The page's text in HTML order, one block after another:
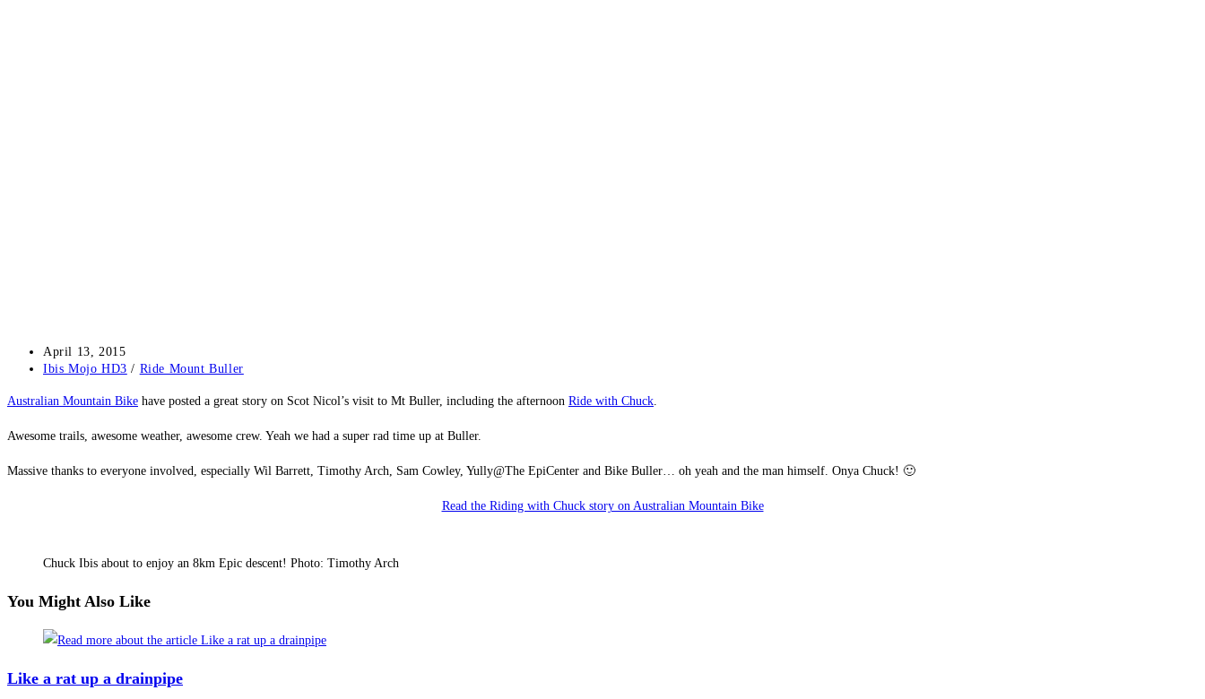
Post
published:
April 13, 2015
Post
Ibis Mojo HD3 / Ride Mount Buller
Australian Mountain Bike have posted a great story on Scot Nicol’s visit to Mt Buller, including the afternoon Ride with Chuck.
Awesome trails, awesome weather, awesome crew. Yeah we had a super rad time up at Buller.
Massive thanks to everyone involved, especially Wil Barrett, Timothy Arch, Sam Cowley, Yully@The EpiCenter and Bike Buller… oh yeah and the man himself. Onya Chuck! 🙂
Read the Riding with Chuck story on Australian Mountain Bike
Chuck Ibis about to enjoy an 8km Epic descent! Photo: Timothy Arch
You Might Also Like
Like a rat up a drainpipe